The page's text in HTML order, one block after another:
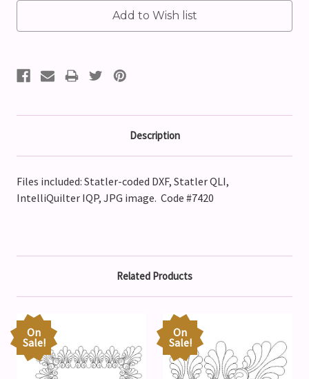
Description
Files included: Statler-coded DXF, Statler QLI,
IntelliQuilter IQP, JPG image. Code #7420
Related Products
On
Sale!
On
Sale!